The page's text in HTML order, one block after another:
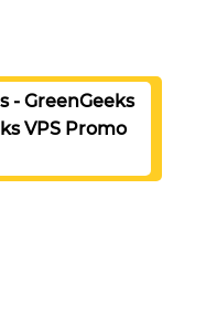
- GreenGeeks
VPS Promo